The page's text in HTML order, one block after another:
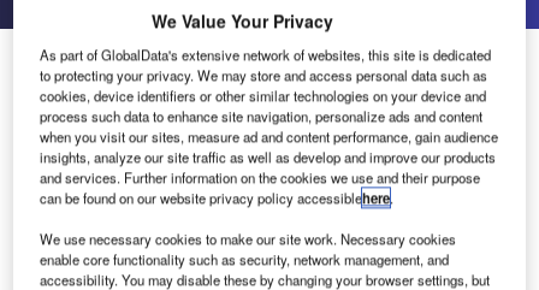
Russia’s First State-of-the-Art Automated ETV System
Supplied by SACO to Vladivostok (VVO)
Following a period of detailed consultancy with the client,
SACO was awarded the contract for supply and installation
of a ULD handling and storage system for the new air
cargo terminal at Vladivostok International Airport
(Knevichi).
We Value Your Privacy
As part of GlobalData's extensive network of websites, this site is dedicated
to protecting your privacy. We may store and access personal data such as
cookies, device identifiers or other similar technologies on your device and
process such data to enhance site navigation, personalize ads and content
when you visit our sites, measure ad and content performance, gain audience
insights, analyze our site traffic as well as develop and improve our products
and services. Further information on the cookies we use and their purpose
can be found on our website privacy policy accessiblehere.
We use necessary cookies to make our site work. Necessary cookies
enable core functionality such as security, network management, and
accessibility. You may disable these by changing your browser settings, but